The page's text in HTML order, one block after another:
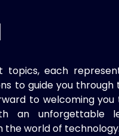
each
to guide you
to welcoming
an unforgettable
the world of technology.